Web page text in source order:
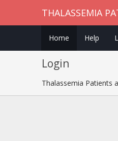
THALASSEMIA
Home Help
Login
Thalassemia Patients